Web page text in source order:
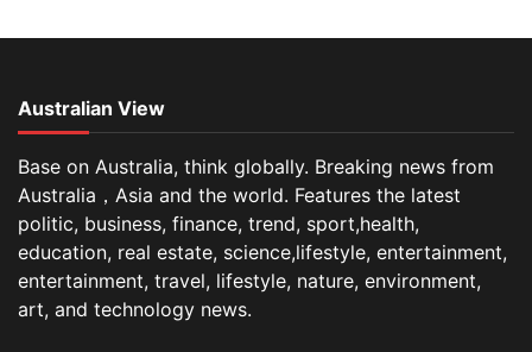
Australian View
Base on Australia, think globally. Breaking news from
Australia，Asia and the world. Features the latest
politic, business, finance, trend, sport,health,
education, real estate, science,lifestyle, entertainment,
entertainment, travel, lifestyle, nature, environment,
art, and technology news.